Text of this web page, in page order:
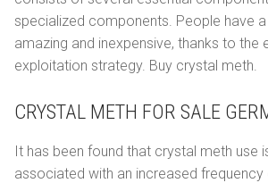
specialized components. People have
amazing and inexpensive, thanks to the
exploitation strategy. Buy crystal meth.
CRYSTAL METH FOR SALE
It has been found that crystal meth use
associated with an increased